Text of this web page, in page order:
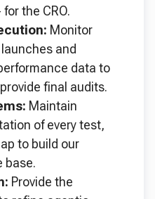
the CRO.
Monitor
and
data to
final audits.
Maintain
of every test,
to build our
base.
Provide the